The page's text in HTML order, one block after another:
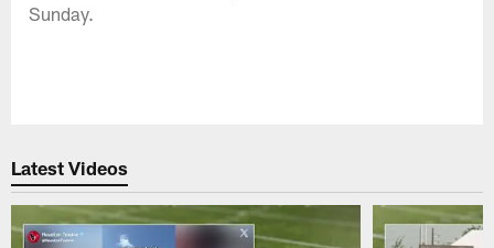
Sunday.
Latest Videos